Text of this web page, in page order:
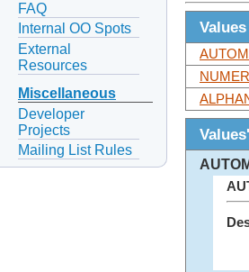
FAQ
Internal OO Spots
External
Resources
Miscellaneous
Developer
Projects
Mailing List Rules
Values